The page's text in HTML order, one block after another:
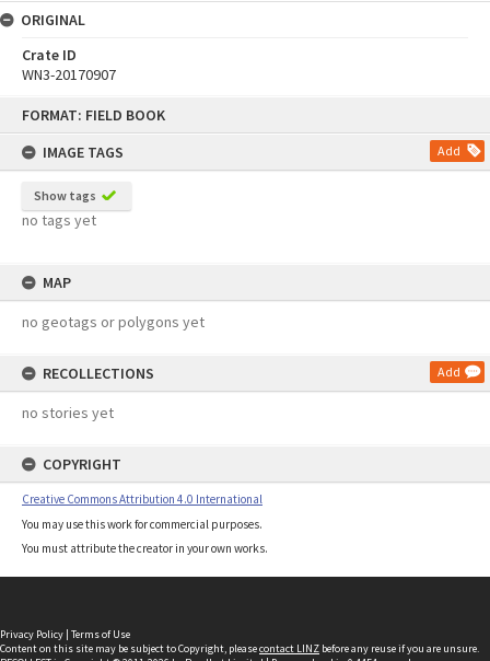
FORMAT: FIELD BOOK
IMAGE TAGS
Add
Show tags
no tags yet
MAP
no geotags or polygons yet
RECOLLECTIONS Add
no stories yet
COPYRIGHT
Creative Commons Attribution 4.0 International
You may use this work for commercial purposes.
You must attribute the creator in your own works.
ORIGINAL
Crate ID
WN3-20170907
Privacy Policy | Terms of Use
Content on this site may be subject to Copyright, pleasecontact LINZ before any reuse if you are unsure.